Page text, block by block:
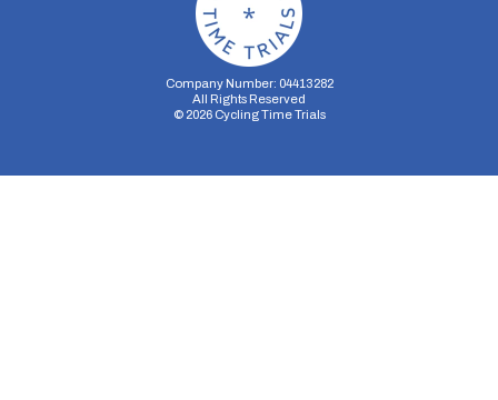
Company Number: 04413282
All Rights Reserved
© 2026Cycling Time Trials